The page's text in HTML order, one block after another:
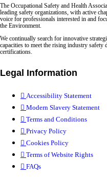
The Occupational Safety and Health
leading safety organizations, with active
voice for professionals interested in and
the Environment.
We continually search for innovative
capacities to meet the rising industry
certifications.
Legal Information
Accessibility Statement
Modern Slavery Statement
Terms and Conditions
Privacy Policy
Cookies Policy
Terms of Website Rights
FAQs